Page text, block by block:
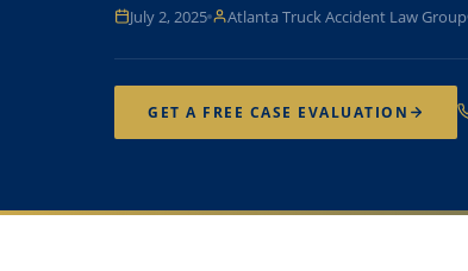
July 2, 2025 Atlanta Truck Accident Law Group
GET A FREE CASE EVALUATION